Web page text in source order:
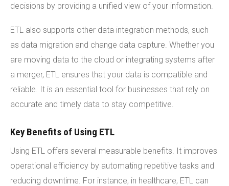
decisions by providing a unified view of your information.
ETL also supports other data integration methods, such
as data migration and change data capture. Whether you
are moving data to the cloud or integrating systems after
a merger, ETL ensures that your data is compatible and
reliable. It is an essential tool for businesses that rely on
accurate and timely data to stay competitive.
Key Benefits of Using ETL
Using ETL offers several measurable benefits. It improves
operational efficiency by automating repetitive tasks and
reducing downtime. For instance, in healthcare, ETL can